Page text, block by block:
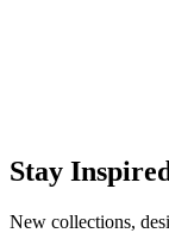
Stay
New collections,